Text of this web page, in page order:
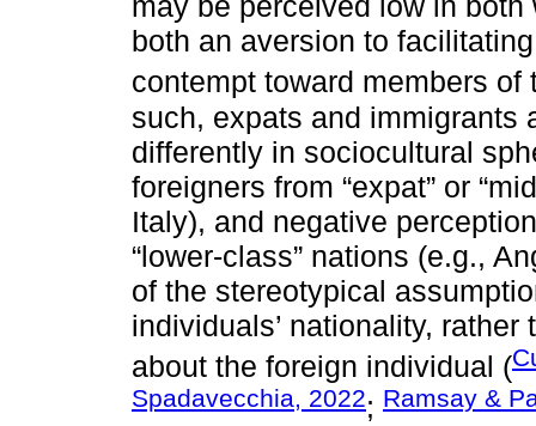
both an aversion to
contempt toward members of
such, expats and immigrants
differently in sociocultural
foreigners from “expat” or
Italy), and negative
“lower-class” nations (e.g.,
of the stereotypical
individuals’ nationality,
about the foreign individual (
Spadavecchia, 2022; Ramsay &